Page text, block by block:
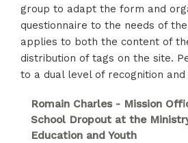
group to adapt the form and
questionnaire to the needs of the
applies to both the content of
distribution of tags on the site.
to a dual level of recognition and
Romain Charles - Mission
School Dropout at the
Education and Youth